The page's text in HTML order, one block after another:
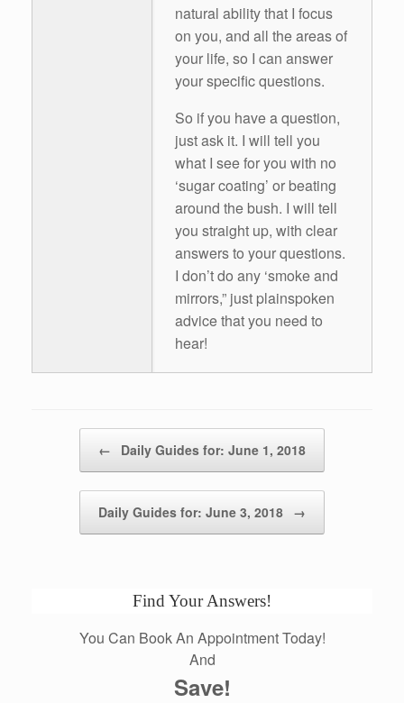
natural ability that I focus
on you, and all the areas of
your life, so I can answer
your specific questions.
So if you have a question,
just ask it. I will tell you
what I see for you with no
‘sugar coating’ or beating
around the bush. I will tell
you straight up, with clear
answers to your questions.
I don’t do any ‘smoke and
mirrors,” just plainspoken
advice that you need to
hear!
← Daily Guides for: June 1, 2018
Daily Guides for: June 3, 2018 →
Find Your Answers!
You Can Book An Appointment Today!
And
Save!